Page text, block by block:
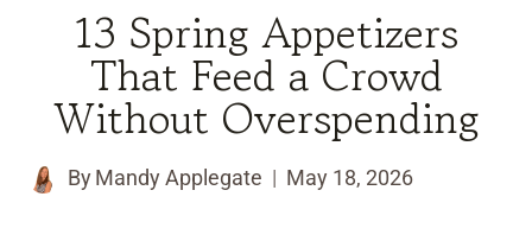
13 Spring Appetizers
That Feed a Crowd
Without Overspending
By Mandy Applegate May 18, 2026